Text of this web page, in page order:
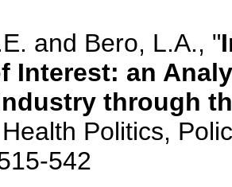
and Bero, L.A., "
Interest: an
through
Politics,
542